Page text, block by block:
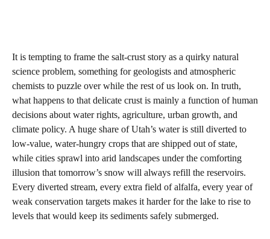
It is tempting to frame the salt‑crust story as a quirky natural
science problem, something for geologists and atmospheric
chemists to puzzle over while the rest of us look on. In truth,
what happens to that delicate crust is mainly a function of human
decisions about water rights, agriculture, urban growth, and
climate policy. A huge share of Utah’s water is still diverted to
low‑value, water‑hungry crops that are shipped out of state,
while cities sprawl into arid landscapes under the comforting
illusion that tomorrow’s snow will always refill the reservoirs.
Every diverted stream, every extra field of alfalfa, every year of
weak conservation targets makes it harder for the lake to rise to
levels that would keep its sediments safely submerged.